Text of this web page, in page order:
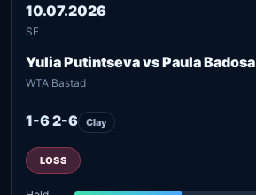
10.07.2026
SF
Yulia Putintseva vs Paula Badosa
WTA Bastad
1-6 2-6 Clay
LOSS